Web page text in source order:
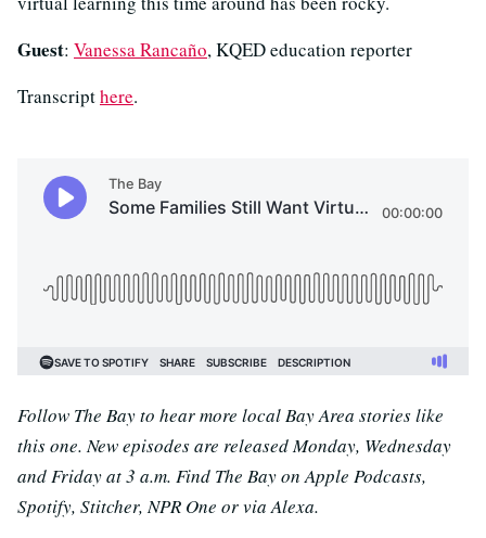
Guest: Vanessa Rancaño, KQED education reporter
Transcripthere.
Follow The Bay to hear more local Bay Area stories like
this one. New episodes are released Monday, Wednesday
and Friday at 3 a.m. Find The Bay on Apple Podcasts,
Spotify, Stitcher, NPR One or via Alexa.